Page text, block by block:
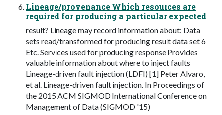
Lineage/provenance Which resources are
required for producing a particular expected
result? Lineage may record information about: Data
sets read/transformed for producing result data set 6
Etc. Services used for producing response Provides
valuable information about where to inject faults
Lineage-driven fault injection (LDFI) [1] Peter Alvaro,
et al. Lineage-driven fault injection. In Proceedings of
the 2015 ACM SIGMOD International Conference on
Management of Data (SIGMOD '15)